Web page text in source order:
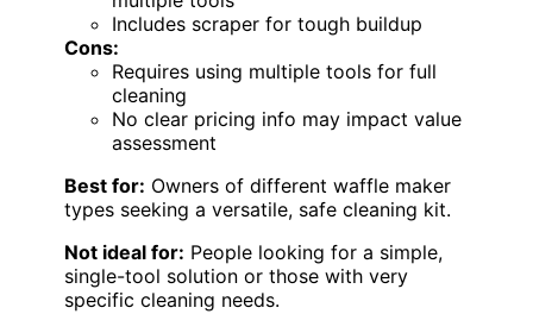
Includes scraper for tough buildup
Cons:
Requires using multiple tools for full
cleaning
No clear pricing info may impact value
assessment
Best for: Owners of different waffle maker
types seeking a versatile, safe cleaning kit.
Not ideal for: People looking for a simple,
single-tool solution or those with very
specific cleaning needs.